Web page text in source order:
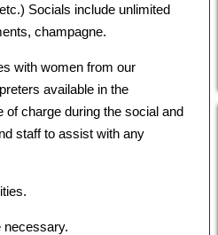
Socials include unlimited
champagne.
with women from our
available in the
charge during the social and
staff to assist with any
necessary.